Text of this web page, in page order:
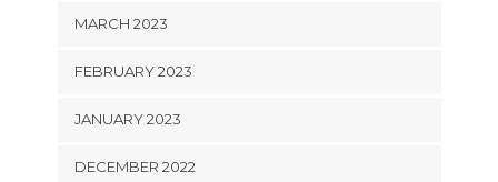
MARCH 2023
FEBRUARY 2023
JANUARY 2023
DECEMBER 2022